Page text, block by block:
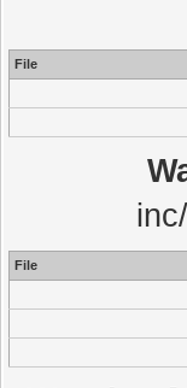
File
File